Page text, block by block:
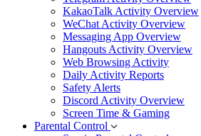
KakaoTalk Activity Overview
WeChat Activity Overview
Messaging App Overview
Hangouts Activity Overview
Web Browsing Activity
Daily Activity Reports
Safety Alerts
Discord Activity Overview
Screen Time & Gaming
Parental Control